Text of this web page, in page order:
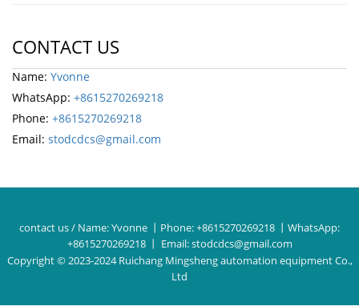
CONTACT US
Name: Yvonne
WhatsApp: +8615270269218
Phone: +8615270269218
Email: stodcdcs@gmail.com
contact us / Name:Yvonne 丨Phone:+8615270269218 丨WhatsApp:
+8615270269218丨 Email:stodcdcs@gmail.com
Copyright © 2023-2024 Ruichang Mingsheng automation equipment Co.,
Ltd